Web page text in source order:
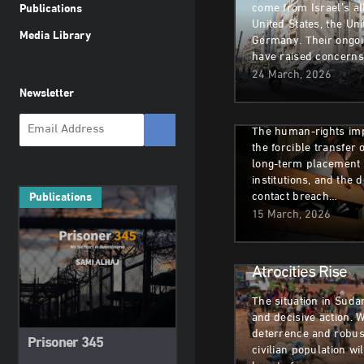
Publications
Media Library
Newsletter
Publications
Prisoner 345
come from Israel’s
United States, the
Germany. Their
have raised
24 March, 2026
Deportations of
Children to
Commission’s
against
The human-rights
the forcible transfer
long-term
institutions, and the
contact breach…
15 March, 2026
Armed Conflict
Sudan: A Call to
Atrocities Rise
The situation in
and decisive action.
deterrence and
civilian population